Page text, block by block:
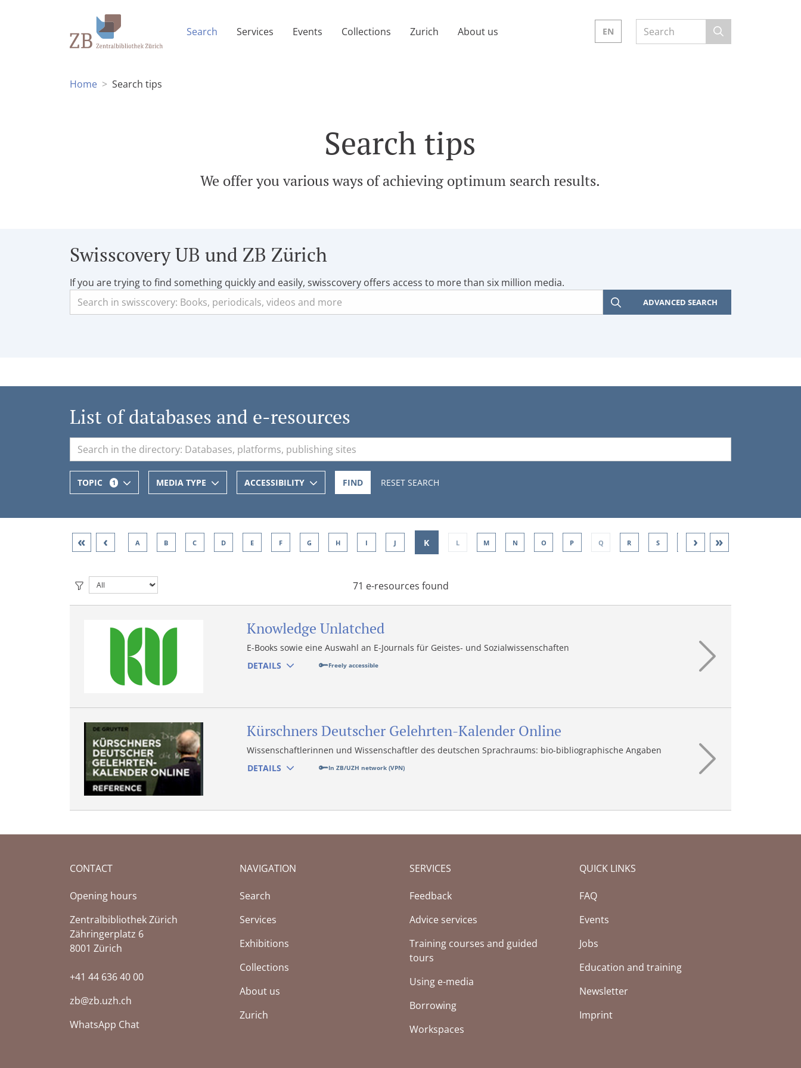
Search (Current page)
Services Events Collections Zurich About us EN
Home Search tips
Search tips
We offer you various ways of achieving optimum search results.
Swisscovery UB und ZB Zürich
If you are trying to find something quickly and easily, swisscovery offers access to more than six million media.
ADVANCED SEARCH
List of databases and e-resources
TOPIC 1 MEDIA TYPE ACCESSIBILITY FIND RESET SEARCH
« ‹ A B C D E F G H I J K L M N O P Q R S U
› »
71 e-resources found
Knowledge Unlatched
E-Books sowie eine Auswahl an E-Journals für Geistes- und Sozialwissenschaften
DETAILS
Freely accessible
Kürschners Deutscher Gelehrten-Kalender Online
Wissenschaftlerinnen und Wissenschaftler des deutschen Sprachraums: bio-bibliographische Angaben
DETAILS
In ZB/UZH network (VPN)
CONTACT
Opening hours
Zentralbibliothek Zürich
Zähringerplatz 6
8001 Zürich
+41 44 636 40 00
zb@zb.uzh.ch
WhatsApp Chat
NAVIGATION
Search
Services
Exhibitions
Collections
About us
Zurich
SERVICES
Feedback
Advice services
Training courses and guided
tours
Using e-media
Borrowing
Workspaces
QUICK LINKS
FAQ
Events
Jobs
Education and training
Newsletter
Imprint